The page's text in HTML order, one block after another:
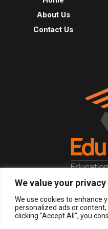
We value your privacy
We use cookies to enhance
personalized ads or
clicking "Accept All", you
About Us
Contact Us
© 2026, All
LOGIN